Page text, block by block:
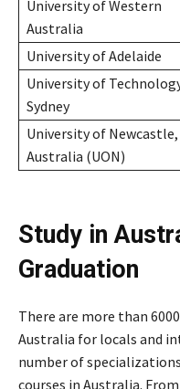
University of Western
Australia
University of Adelaide
University of
Sydney
University of Newcastle,
Australia (UON)
Study in
Graduation
There are more than
Australia for locals and
number of
courses in Australia.